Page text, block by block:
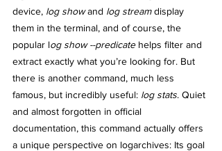
device, log show and log stream display
them in the terminal, and of course, the
popular log show --predicate helps filter and
extract exactly what you’re looking for. But
there is another command, much less
famous, but incredibly useful: log stats. Quiet
and almost forgotten in official
documentation, this command actually offers
a unique perspective on logarchives: Its goal